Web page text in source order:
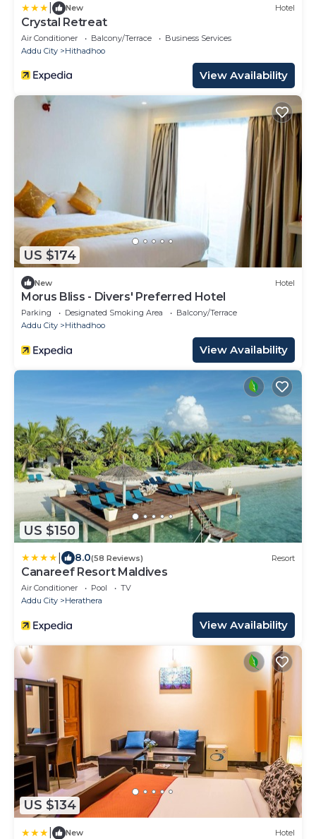
New Hotel
Crystal Retreat
Air Conditioner Balcony/Terrace
Business Services
Addu City
Hithadhoo
View Availability
US $174
New Hotel
Morus Bliss - Divers' Preferred Hotel
Parking Designated Smoking Area
Balcony/Terrace
Addu City
Hithadhoo
View Availability
US $150
8.0(58 Reviews) Resort
Canareef Resort Maldives
Air Conditioner Pool
TV
Addu City
Herathera
View Availability
US $134
New Hotel